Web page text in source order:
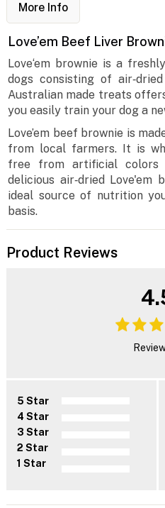
More Info
Love’em Beef Liver
Love‘em brownie is a
dogs consisting of
Australian made treats
you easily train your dog a
Love’em beef brownie is
from local farmers. It is
free from artificial colors
delicious air‐dried Love'em
ideal source of nutrition
basis.
Product Reviews
5 Star
4 Star
3 Star
2 Star
1 Star